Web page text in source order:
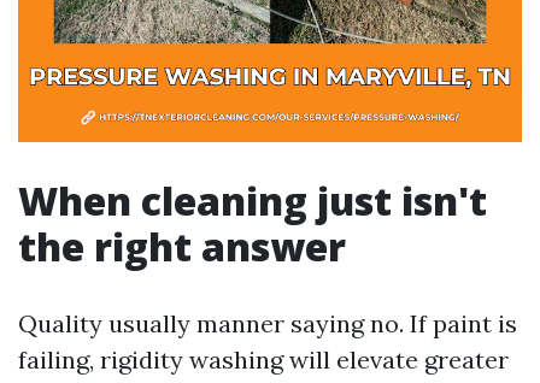
When cleaning just isn't
the right answer
Quality usually manner saying no. If paint is
failing, rigidity washing will elevate greater